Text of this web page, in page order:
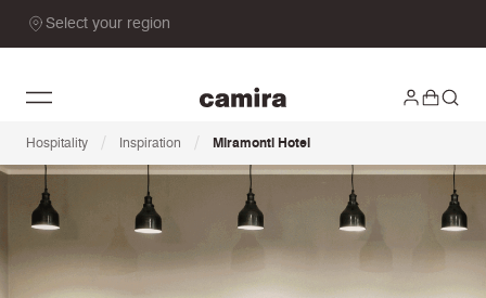
Select your region
Hospitality / Inspiration / Miramonti Hotel